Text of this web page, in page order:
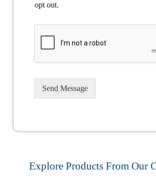
opt out.
Send Message
Explore Products From Our